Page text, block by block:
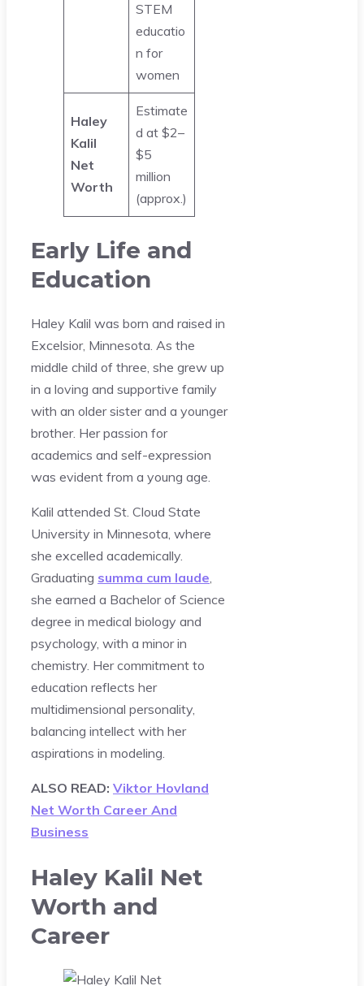
STEM
educatio
n for
women
Haley
Kalil
Net
Worth
Estimate
d at $2–
$5
million
(approx.)
Early Life and
Education
Haley Kalil was born and raised in
Excelsior, Minnesota. As the
middle child of three, she grew up
in a loving and supportive family
with an older sister and a younger
brother. Her passion for
academics and self-expression
was evident from a young age.
Kalil attended St. Cloud State
University in Minnesota, where
she excelled academically.
Graduating summa cum laude,
she earned a Bachelor of Science
degree in medical biology and
psychology, with a minor in
chemistry. Her commitment to
education reflects her
multidimensional personality,
balancing intellect with her
aspirations in modeling.
ALSO READ: Viktor Hovland
Net Worth Career And
Business
Haley Kalil Net
Worth and
Career